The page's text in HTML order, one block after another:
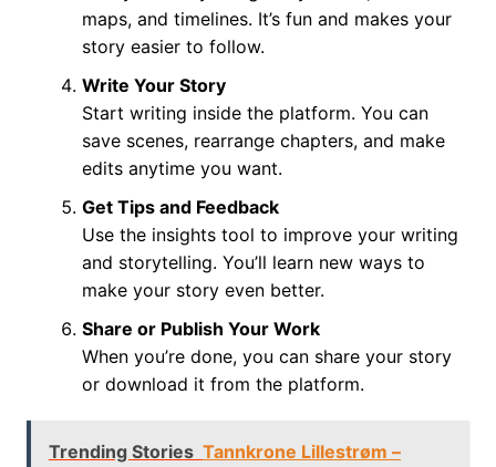
maps, and timelines. It’s fun and makes your
story easier to follow.
Write Your Story
Start writing inside the platform. You can
save scenes, rearrange chapters, and make
edits anytime you want.
Get Tips and Feedback
Use the insights tool to improve your writing
and storytelling. You’ll learn new ways to
make your story even better.
Share or Publish Your Work
When you’re done, you can share your story
or download it from the platform.
Trending Stories Tannkrone Lillestrøm –